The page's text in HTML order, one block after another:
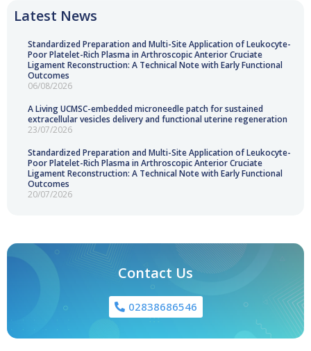
Latest News
Standardized Preparation and Multi-Site Application of Leukocyte-
Poor Platelet-Rich Plasma in Arthroscopic Anterior Cruciate
Ligament Reconstruction: A Technical Note with Early Functional
Outcomes
06/08/2026
A Living UCMSC-embedded microneedle patch for sustained
extracellular vesicles delivery and functional uterine regeneration
23/07/2026
Standardized Preparation and Multi-Site Application of Leukocyte-
Poor Platelet-Rich Plasma in Arthroscopic Anterior Cruciate
Ligament Reconstruction: A Technical Note with Early Functional
Outcomes
20/07/2026
Contact Us
02838686546